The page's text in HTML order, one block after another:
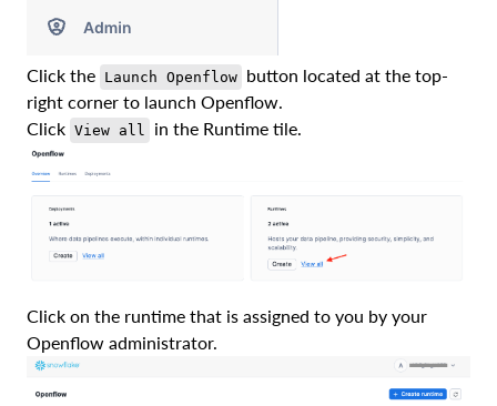
Click the Launch Openflow button located at the top-
right corner to launch Openflow.
Click View all in the Runtime tile.
Click on the runtime that is assigned to you by your
Openflow administrator.